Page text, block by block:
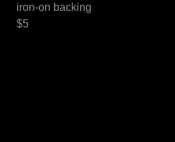
iron-on backing
$5